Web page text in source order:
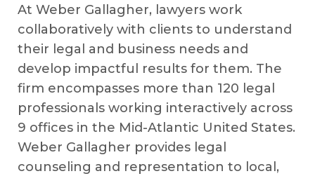
At Weber Gallagher, lawyers work
collaboratively with clients to understand
their legal and business needs and
develop impactful results for them. The
firm encompasses more than 120 legal
professionals working interactively across
9 offices in the Mid-Atlantic United States.
Weber Gallagher provides legal
counseling and representation to local,